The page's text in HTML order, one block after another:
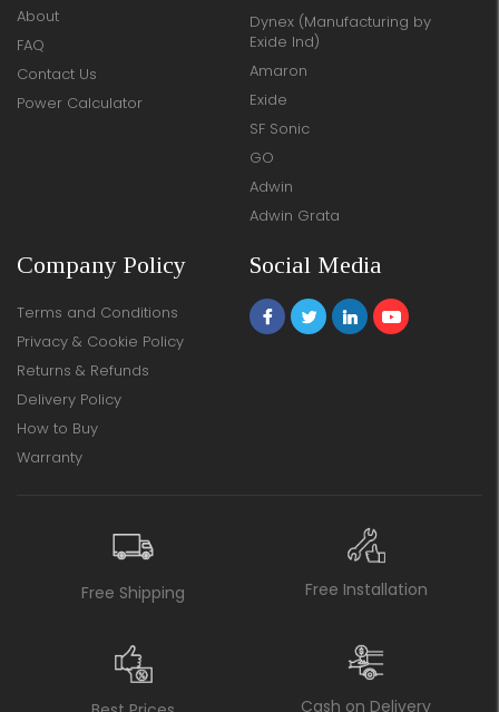
About
FAQ
Contact Us
Power Calculator
Dynex (Manufacturing by
Exide Ind)
Amaron
Exide
SF Sonic
GO
Adwin
Adwin Grata
Company Policy
Terms and Conditions
Privacy & Cookie Policy
Returns & Refunds
Delivery Policy
How to Buy
Warranty
Social Media
Free Shipping Free Installation
Cash on Delivery